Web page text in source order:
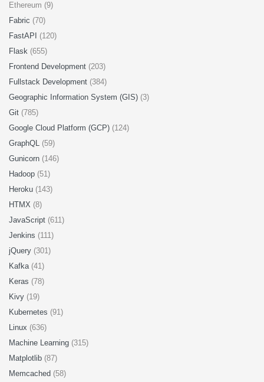
Ethereum (9)
Fabric (70)
FastAPI (120)
Flask (655)
Frontend Development (203)
Fullstack Development (384)
Geographic Information System (GIS) (3)
Git (785)
Google Cloud Platform (GCP) (124)
GraphQL (59)
Gunicorn (146)
Hadoop (51)
Heroku (143)
HTMX (8)
JavaScript (611)
Jenkins (111)
jQuery (301)
Kafka (41)
Keras (78)
Kivy (19)
Kubernetes (91)
Linux (636)
Machine Learning (315)
Matplotlib (87)
Memcached (58)